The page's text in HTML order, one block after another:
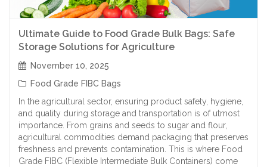
Ultimate Guide to Food Grade Bulk Bags: Safe
Storage Solutions for Agriculture
November 10, 2025
Food Grade FIBC Bags
In the agricultural sector, ensuring product safety, hygiene,
and quality during storage and transportation is of utmost
importance. From grains and seeds to sugar and flour,
agricultural commodities demand packaging that preserves
freshness and prevents contamination. This is where Food
Grade FIBC (Flexible Intermediate Bulk Containers) come